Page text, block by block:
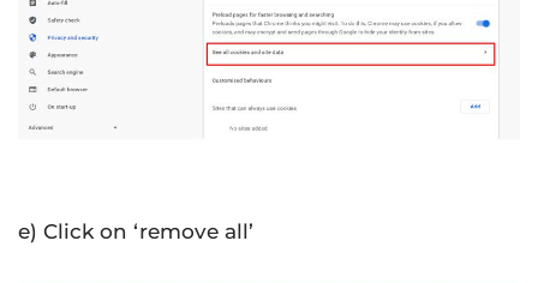
e) Click on ‘remove all’